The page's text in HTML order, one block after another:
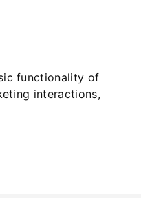
functionality of
interactions,